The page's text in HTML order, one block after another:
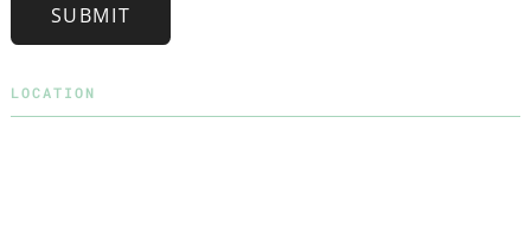
SUBMIT
LOCATION